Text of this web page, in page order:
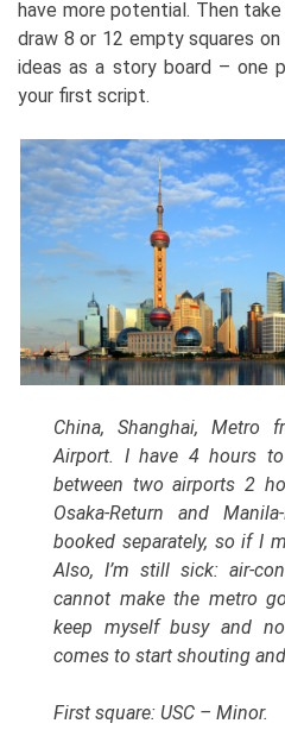
have more potential. Then
draw 8 or 12 empty squares
ideas as a story board – one
your first script.
China, Shanghai, Metro
Airport. I have 4 hours
between two airports 2
Osaka-Return and
booked separately, so if I
Also, I’m still sick: air-
cannot make the metro
keep myself busy and
comes to start shouting
First square: USC – Minor.